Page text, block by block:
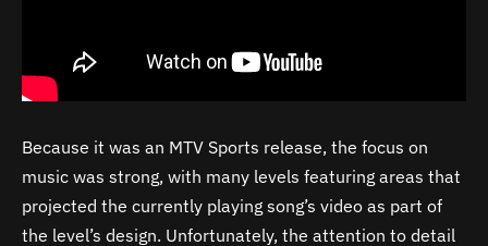
Because it was an MTV Sports release, the focus on
music was strong, with many levels featuring areas that
projected the currently playing song’s video as part of
the level’s design. Unfortunately, the attention to detail